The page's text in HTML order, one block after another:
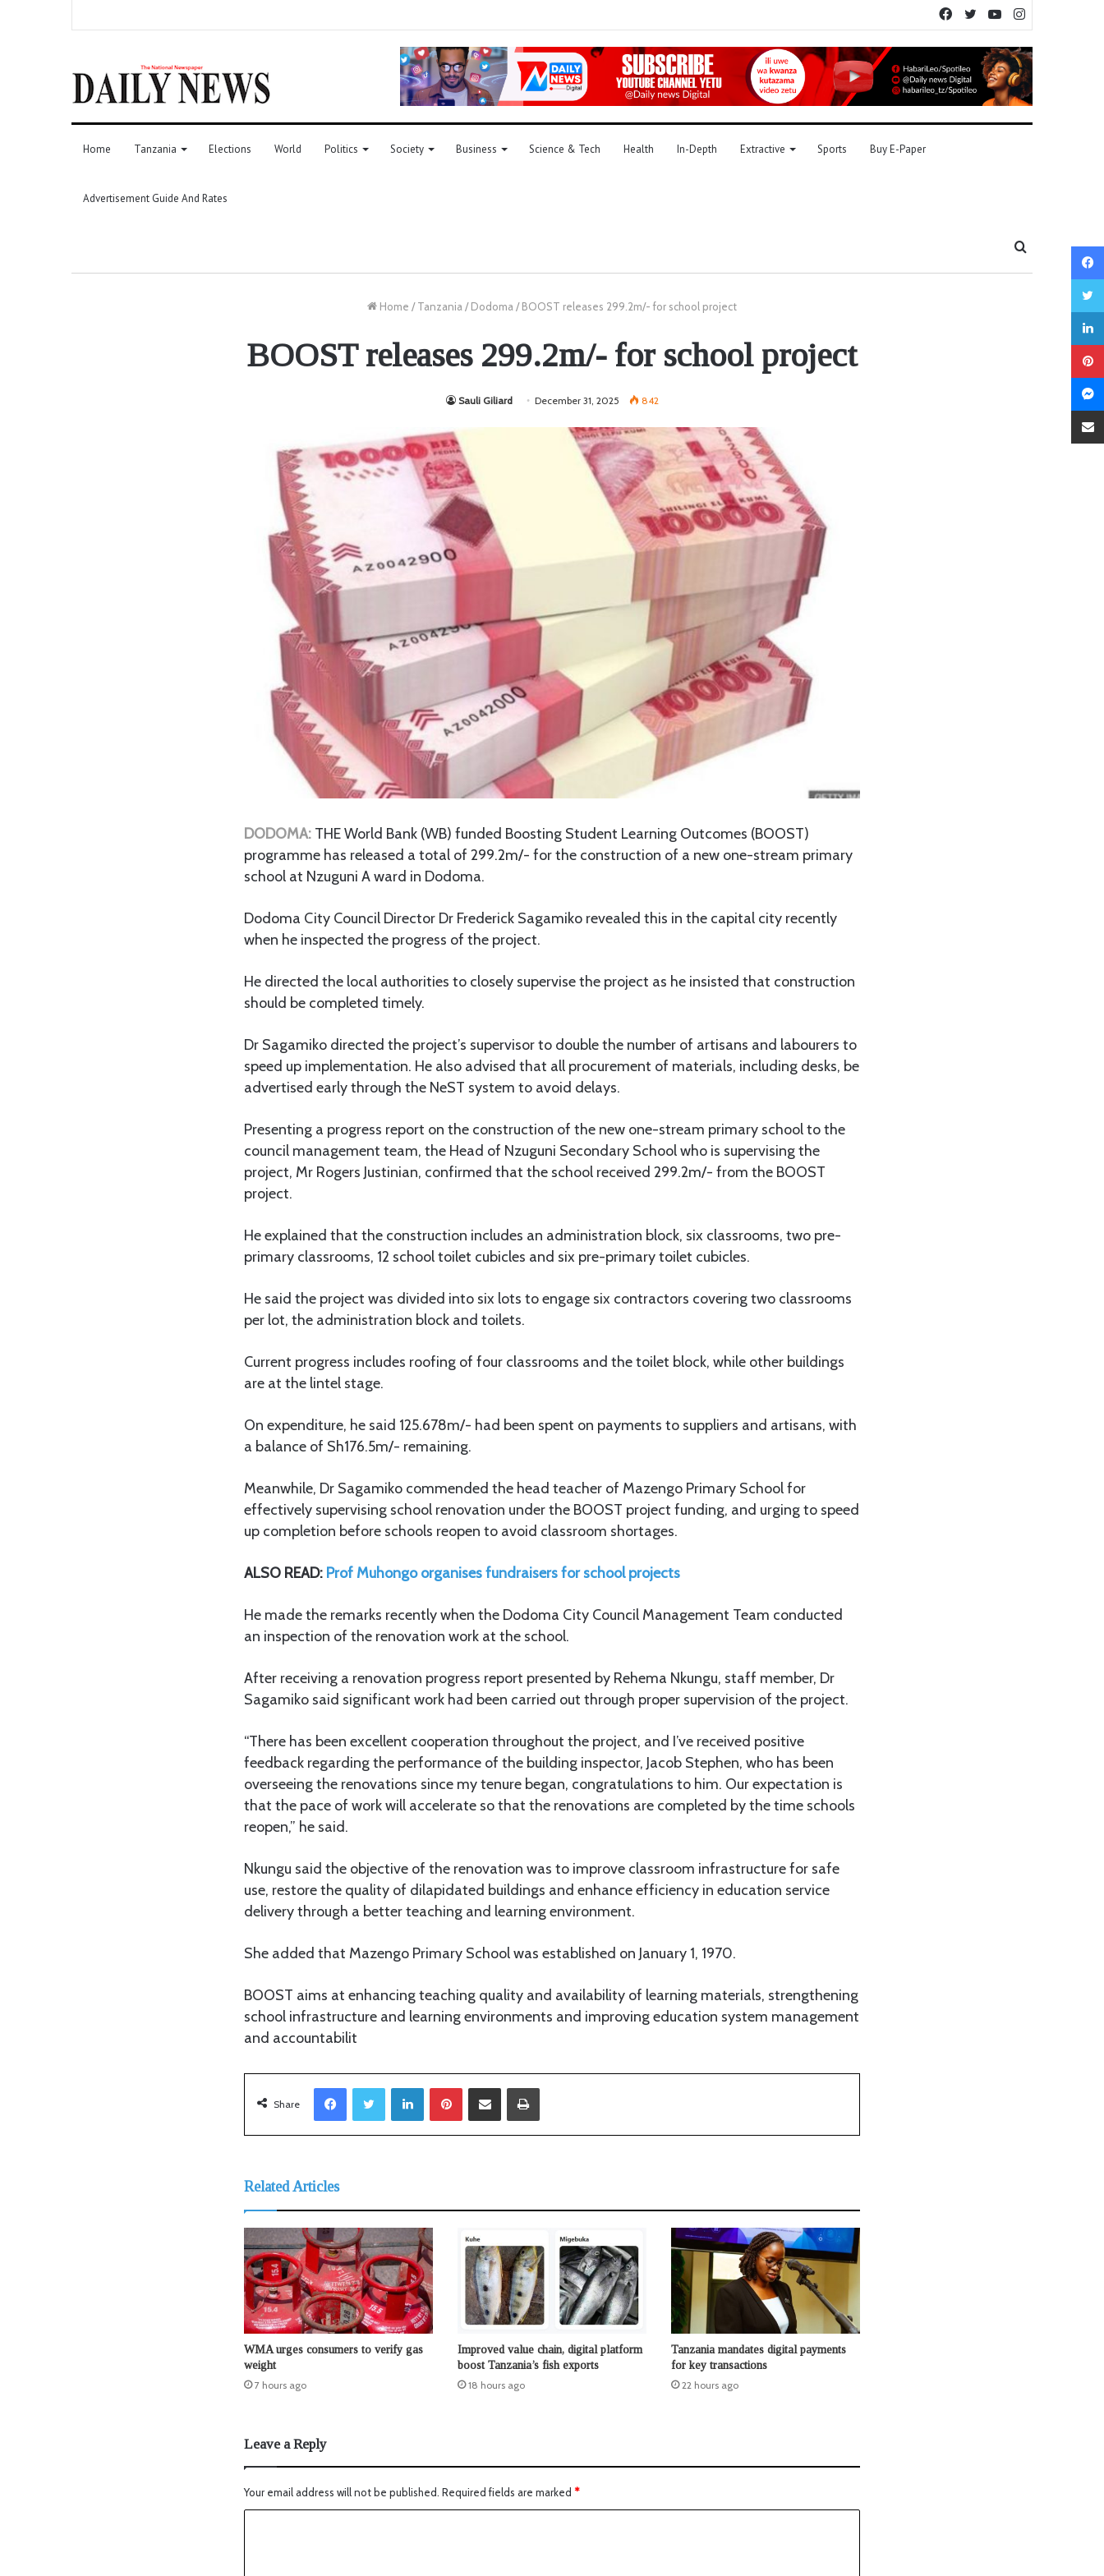
YouTube
Twitter
Facebook
Home Tanzania Elections World Politics Society Business Science & Tech Health In-Depth Extractive Sports Buy E-Paper
Advertisement Guide And Rates
Home / Tanzania / Dodoma / BOOST releases 299.2m/- for school project
BOOST releases 299.2m/- for school project
Sauli Giliard December 31, 2025 842
DODOMA: THE World Bank (WB) funded Boosting Student Learning Outcomes (BOOST)
programme has released a total of 299.2m/- for the construction of a new one-stream primary
school at Nzuguni A ward in Dodoma.
Dodoma City Council Director Dr Frederick Sagamiko revealed this in the capital city recently
when he inspected the progress of the project.
He directed the local authorities to closely supervise the project as he insisted that construction
should be completed timely.
Dr Sagamiko directed the project’s supervisor to double the number of artisans and labourers to
speed up implementation. He also advised that all procurement of materials, including desks, be
advertised early through the NeST system to avoid delays.
Presenting a progress report on the construction of the new one-stream primary school to the
council management team, the Head of Nzuguni Secondary School who is supervising the
project, Mr Rogers Justinian, confirmed that the school received 299.2m/- from the BOOST
project.
He explained that the construction includes an administration block, six classrooms, two pre-
primary classrooms, 12 school toilet cubicles and six pre-primary toilet cubicles.
He said the project was divided into six lots to engage six contractors covering two classrooms
per lot, the administration block and toilets.
Current progress includes roofing of four classrooms and the toilet block, while other buildings
are at the lintel stage.
On expenditure, he said 125.678m/- had been spent on payments to suppliers and artisans, with
a balance of Sh176.5m/- remaining.
Meanwhile, Dr Sagamiko commended the head teacher of Mazengo Primary School for
effectively supervising school renovation under the BOOST project funding, and urging to speed
up completion before schools reopen to avoid classroom shortages.
ALSO READ: Prof Muhongo organises fundraisers for school projects
He made the remarks recently when the Dodoma City Council Management Team conducted
an inspection of the renovation work at the school.
After receiving a renovation progress report presented by Rehema Nkungu, staff member, Dr
Sagamiko said significant work had been carried out through proper supervision of the project.
“There has been excellent cooperation throughout the project, and I’ve received positive
feedback regarding the performance of the building inspector, Jacob Stephen, who has been
overseeing the renovations since my tenure began, congratulations to him. Our expectation is
that the pace of work will accelerate so that the renovations are completed by the time schools
reopen,” he said.
Nkungu said the objective of the renovation was to improve classroom infrastructure for safe
use, restore the quality of dilapidated buildings and enhance efficiency in education service
delivery through a better teaching and learning environment.
She added that Mazengo Primary School was established on January 1, 1970.
BOOST aims at enhancing teaching quality and availability of learning materials, strengthening
school infrastructure and learning environments and improving education system management
and accountabilit
Share
LinkedIn
Related Articles
WMA urges consumers to verify gas
weight
7 hours ago
Improved value chain, digital platform
boost Tanzania’s fish exports
18 hours ago
Tanzania mandates digital payments
for key transactions
22 hours ago
Leave a Reply
Your email address will not be published. Required fields are marked *